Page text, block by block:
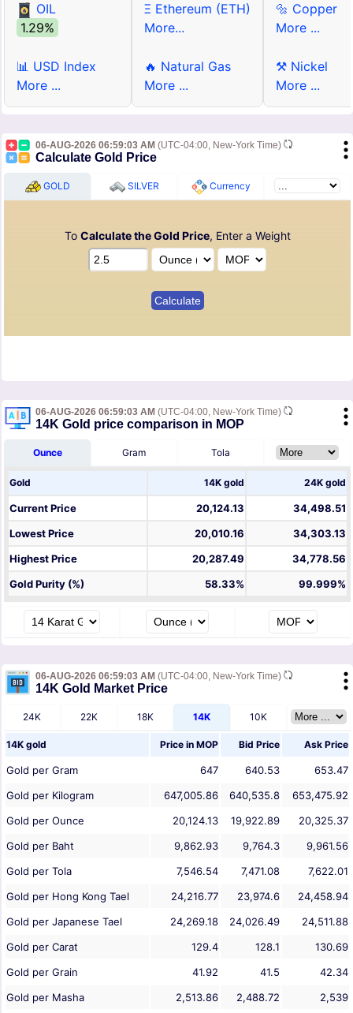
OIL
1.29%
📊 USD Index
More ...
Ξ Ethereum (ETH)
More...
🔥 Natural Gas
More ...
🔩 Copper
More ...
⚒ Nickel
More ...
06-AUG-2026 06:59:03 AM (UTC-04:00, New-York Time)
Calculate Gold Price
GOLD SILVER Currency
To Calculate the Gold Price, Enter a Weight
06-AUG-2026 06:59:03 AM (UTC-04:00, New-York Time)
14K Gold price comparison in MOP
Ounce Gram Tola
Gold 14K gold 24K gold
Current Price 20,124.13
34,498.51
Lowest Price
20,010.16
34,303.13
Highest Price
20,287.49
34,778.56
Gold Purity (%)
58.33% 99.999%
06-AUG-2026 06:59:03 AM (UTC-04:00, New-York Time)
14K Gold Market Price
24K 22K 18K 14K 10K
14K gold Price in MOP Bid Price Ask Price
Gold per Gram 647 640.53
653.47
Gold per Kilogram
647,005.86 640,535.8
653,475.92
Gold per Ounce
20,124.13 19,922.89
20,325.37
Gold per Baht
9,862.93 9,764.3
9,961.56
Gold per Tola
7,546.54 7,471.08
7,622.01
Gold per Hong Kong Tael
24,216.77 23,974.6
24,458.94
Gold per Japanese Tael
24,269.18 24,026.49
24,511.88
Gold per Carat
129.4 128.1
130.69
Gold per Grain
41.92 41.5
42.34
Gold per Masha
2,513.86 2,488.72 2,539